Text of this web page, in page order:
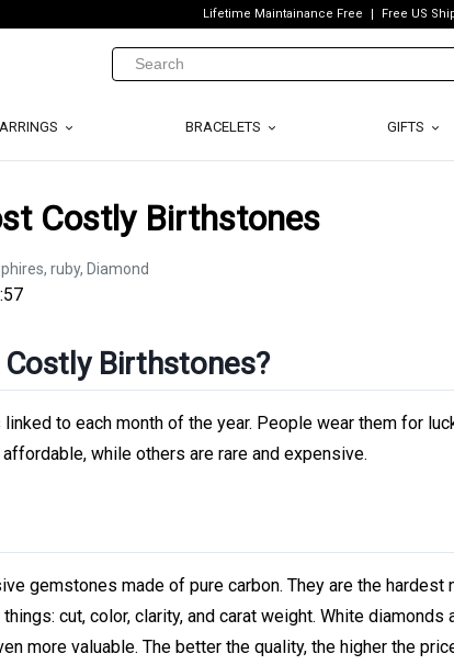
Lifetime Maintainance Free Free US
BRACELETS GIFTS
Costly Birthstones
Birthstones?
to each month of the year. People wear them for
while others are rare and expensive.
gemstones made of pure carbon. They are the hardest
cut, color, clarity, and carat weight. White diamonds
more valuable. The better the quality, the higher the